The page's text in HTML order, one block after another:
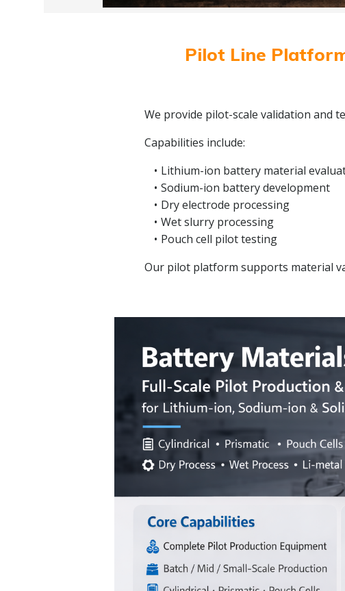
Pilot Line
We provide pilot-scale validation and
Capabilities include:
Lithium-ion battery material
Sodium-ion battery development
Dry electrode processing
Wet slurry processing
Pouch cell pilot testing
Our pilot platform supports material